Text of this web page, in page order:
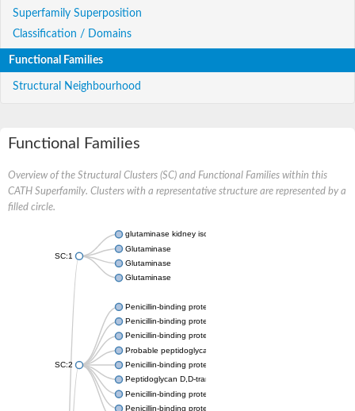
Superfamily Superposition
Classification / Domains
Functional Families
Structural Neighbourhood
Functional Families
Overview of the Structural Clusters (SC) and Functional Families within this
CATH Superfamily. Clusters with a representative structure are represented by a
filled circle.
SC:1
glutaminase kidney isoform, mitochondrial
Glutaminase
Glutaminase
Glutaminase
SC:2
Penicillin-binding protein 1B
Penicillin-binding protein 1A
Penicillin-binding protein A
Probable peptidoglycan D,D-transpeptidase PenA
Penicillin-binding protein, transpeptidase domain protein
Peptidoglycan D,D-transpeptidase FtsI
Penicillin-binding protein 1A
Penicillin-binding protein 2x